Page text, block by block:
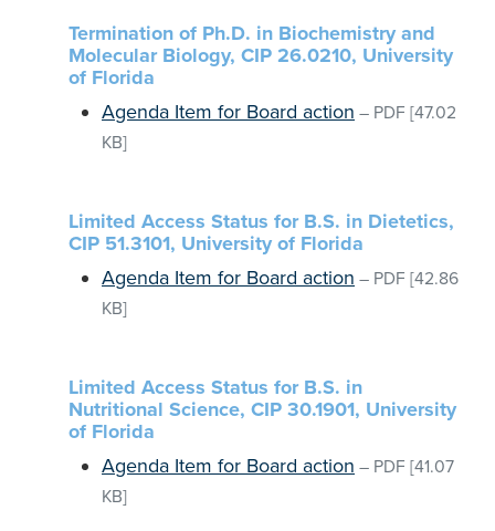
Termination of Ph.D. in Biochemistry and
Molecular Biology, CIP 26.0210, University
of Florida
Agenda Item for Board action – PDF [47.02
KB]
Limited Access Status for B.S. in Dietetics,
CIP 51.3101, University of Florida
Agenda Item for Board action – PDF [42.86
KB]
Limited Access Status for B.S. in
Nutritional Science, CIP 30.1901, University
of Florida
Agenda Item for Board action – PDF [41.07
KB]